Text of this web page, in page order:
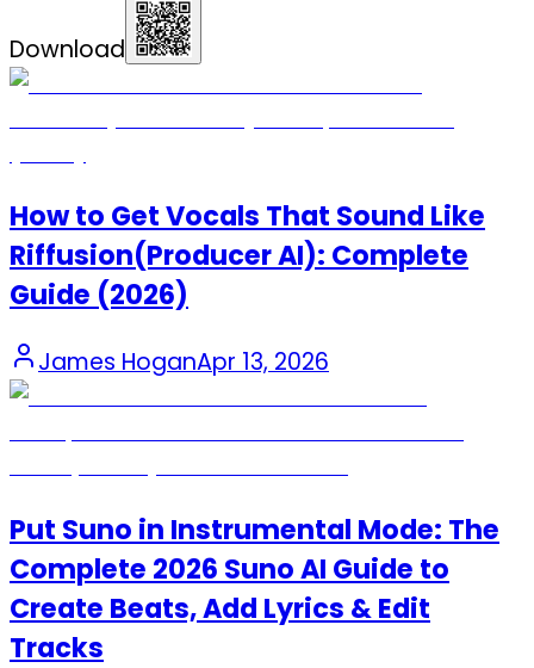
Download
How to Get Vocals That Sound Like
Riffusion(Producer AI): Complete
Guide (2026)
James HoganApr 13, 2026
Put Suno in Instrumental Mode: The
Complete 2026 Suno AI Guide to
Create Beats, Add Lyrics & Edit
Tracks